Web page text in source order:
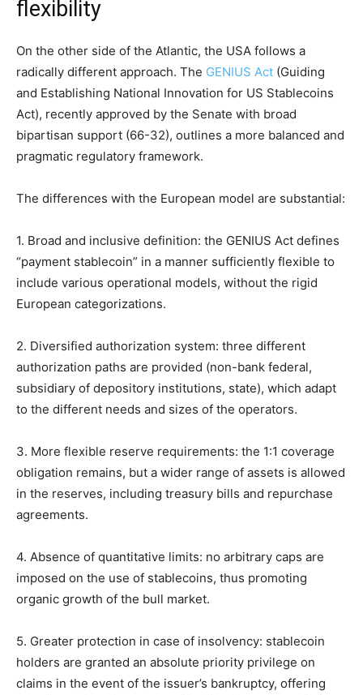
flexibility
On the other side of the Atlantic, the USA follows a
radically different approach. The GENIUS Act (Guiding
and Establishing National Innovation for US Stablecoins
Act), recently approved by the Senate with broad
bipartisan support (66-32), outlines a more balanced and
pragmatic regulatory framework.
The differences with the European model are substantial:
1. Broad and inclusive definition: the GENIUS Act defines
“payment stablecoin” in a manner sufficiently flexible to
include various operational models, without the rigid
European categorizations.
2. Diversified authorization system: three different
authorization paths are provided (non-bank federal,
subsidiary of depository institutions, state), which adapt
to the different needs and sizes of the operators.
3. More flexible reserve requirements: the 1:1 coverage
obligation remains, but a wider range of assets is allowed
in the reserves, including treasury bills and repurchase
agreements.
4. Absence of quantitative limits: no arbitrary caps are
imposed on the use of stablecoins, thus promoting
organic growth of the bull market.
5. Greater protection in case of insolvency: stablecoin
holders are granted an absolute priority privilege on
claims in the event of the issuer’s bankruptcy, offering